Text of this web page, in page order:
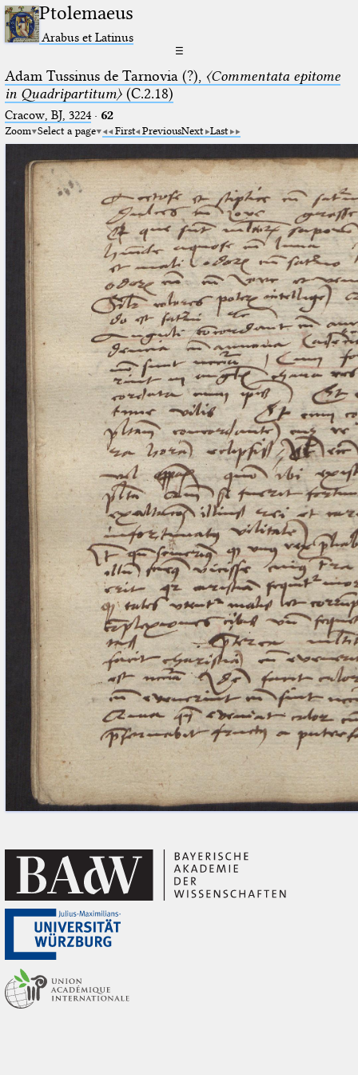
Ptolemaeus
Arabus et Latinus
☰
Adam Tussinus de Tarnovia (?), 〈Commentata epitome
in Quadripartitum〉(C.2.18)
Cracow, BJ, 3224· 62
Zoom Select a page First PreviousNext Last